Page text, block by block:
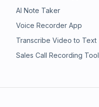
AI Note Taker
Voice Recorder App
Transcribe Video to Text
Sales Call Recording Tool